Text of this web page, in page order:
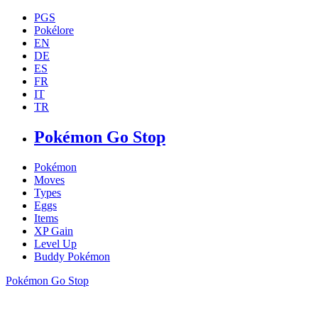
PGS
Pokélore
EN
DE
ES
FR
IT
TR
Pokémon Go Stop
Pokémon
Moves
Types
Eggs
Items
XP Gain
Level Up
Buddy Pokémon
Pokémon Go Stop